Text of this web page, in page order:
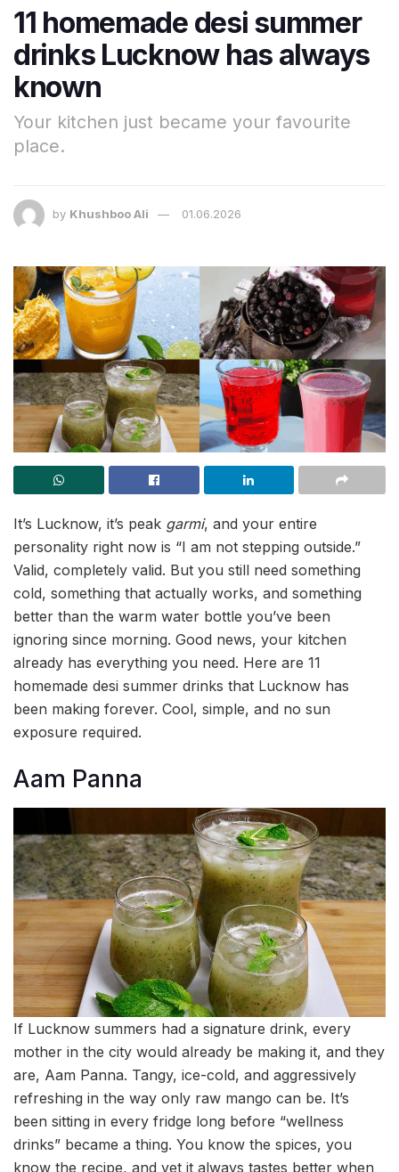
11 homemade desi summer
drinks Lucknow has always
known
Your kitchen just became your favourite
place.
by Khushboo Ali 01.06.2026
It’s Lucknow, it’s peak garmi, and your entire
personality right now is “I am not stepping outside.”
Valid, completely valid. But you still need something
cold, something that actually works, and something
better than the warm water bottle you’ve been
ignoring since morning. Good news, your kitchen
already has everything you need. Here are 11
homemade desi summer drinks that Lucknow has
been making forever. Cool, simple, and no sun
exposure required.
Aam Panna
If Lucknow summers had a signature drink, every
mother in the city would already be making it, and they
are, Aam Panna. Tangy, ice-cold, and aggressively
refreshing in the way only raw mango can be. It’s
been sitting in every fridge long before “wellness
drinks” became a thing. You know the spices, you
know the recipe, and yet it always tastes better when